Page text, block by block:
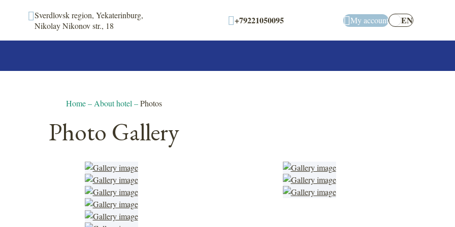
Sverdlovsk region, Yekaterinburg,
Nikolay Nikonov str., 18
+79221050095 My account EN
Home– About hotel –Photos
Photo Gallery